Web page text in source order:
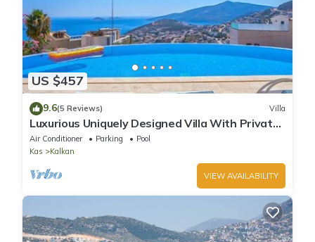
US $457
9.6(5 Reviews) Villa
Luxurious Uniquely Designed Villa With Private
Infinity Pool and OMG views!
Air Conditioner Parking
Pool
Kas
Kalkan
VIEW AVAILABILITY